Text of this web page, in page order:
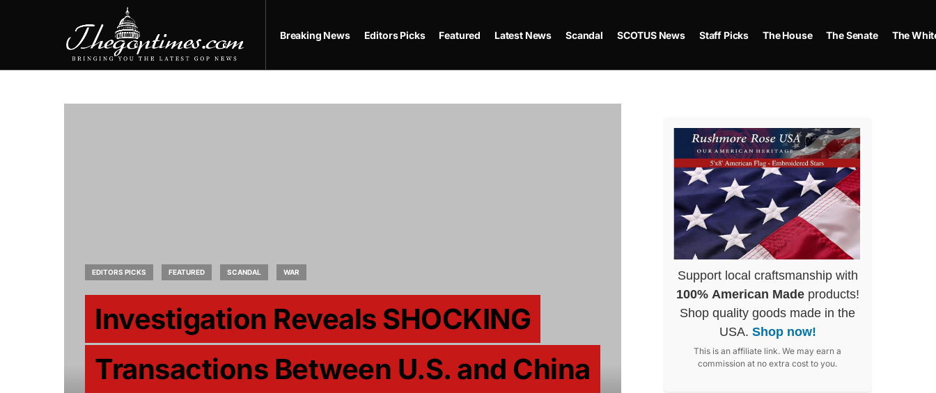
Breaking News Editors Picks Featured Latest News Scandal SCOTUS News Staff Picks The House The Senate The
EDITORS PICKS FEATURED SCANDAL WAR
Investigation Reveals SHOCKING
Transactions Between U.S. and China
Support local craftsmanship with
100% American Madeproducts!
Shop quality goods made in the
USA. Shop now!
This is an affiliate link. We may earn a
commission at no extra cost to you.